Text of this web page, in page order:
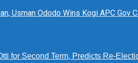
Usman Ododo Wins Kogi APC Gov
for Second Term, Predicts Re-